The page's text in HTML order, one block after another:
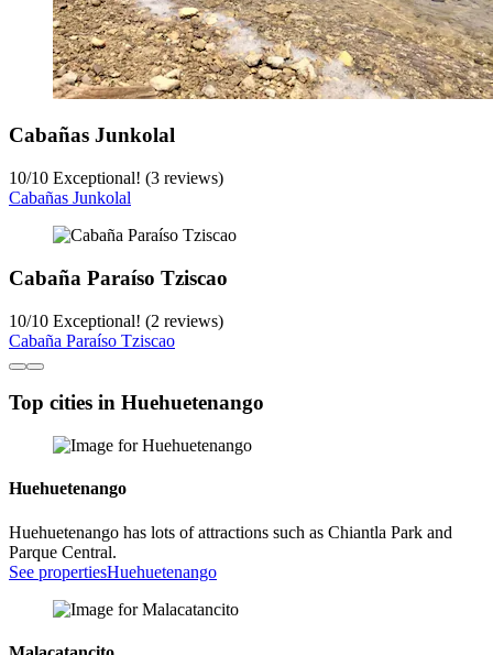
Cabañas Junkolal
10/10 Exceptional! (3 reviews)
Cabañas Junkolal
Cabaña Paraíso Tziscao
10/10 Exceptional! (2 reviews)
Cabaña Paraíso Tziscao
Top cities in Huehuetenango
Huehuetenango
Huehuetenango has lots of attractions such as Chiantla Park and
Parque Central.
See propertiesHuehuetenango